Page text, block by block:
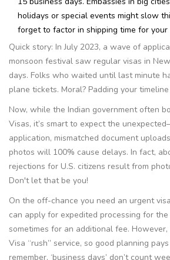
holidays or special events might slow
forget to factor in shipping time for your
Quick story: In July 2023, a wave of
monsoon festival saw regular visas in
days. Folks who waited until last minute
plane tickets. Moral? Padding your
Now, while the Indian government often
Visas, it’s smart to expect the
application, mismatched document
photos will 100% cause delays. In fact,
rejections for U.S. citizens result from
Don't let that be you!
On the off-chance you need an urgent
can apply for expedited processing for
sometimes for an additional fee.
Visa “rush” service, so good planning
remember, ‘business days’ don’t count